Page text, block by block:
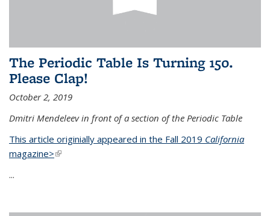
The Periodic Table Is Turning 150.
Please Clap!
October 2, 2019
Dmitri Mendeleev in front of a section of the Periodic Table
This article originially appeared in the Fall 2019 California
magazine>(link is external)
...